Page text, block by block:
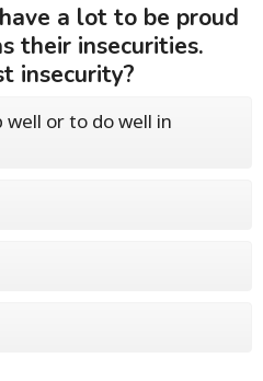
a lot to be proud
their insecurities.
insecurity?
or to do well in